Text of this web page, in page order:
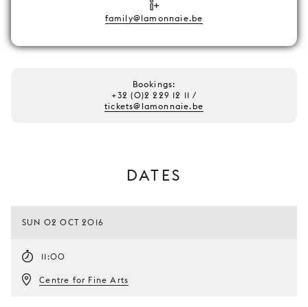
family@lamonnaie.be
Bookings:
+32 (0)2 229 12 11 /
tickets@lamonnaie.be
DATES
SUN 02 OCT 2016
11:00
Centre for Fine Arts